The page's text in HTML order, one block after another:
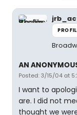
AN
Posted: 3/15/04 at
I want to
are. I did not
thought we